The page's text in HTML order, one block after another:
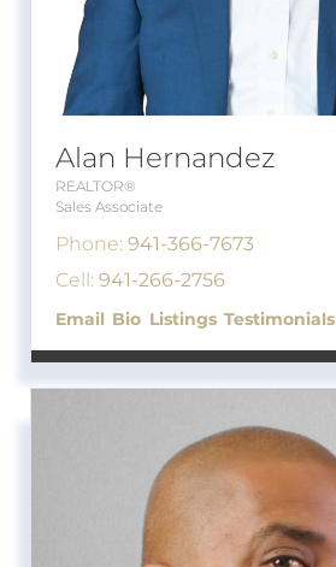
Alan Hernandez
REALTOR®
Sales Associate
Phone: 941-366-7673
Cell: 941-266-2756
Email Bio Listings Testimonials